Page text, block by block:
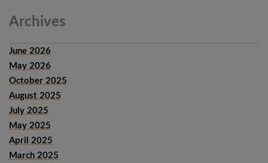
Archives
June 2026
May 2026
October 2025
August 2025
July 2025
May 2025
April 2025
March 2025